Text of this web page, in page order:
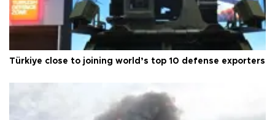
Türkiye close to joining world’s top 10 defense exporters